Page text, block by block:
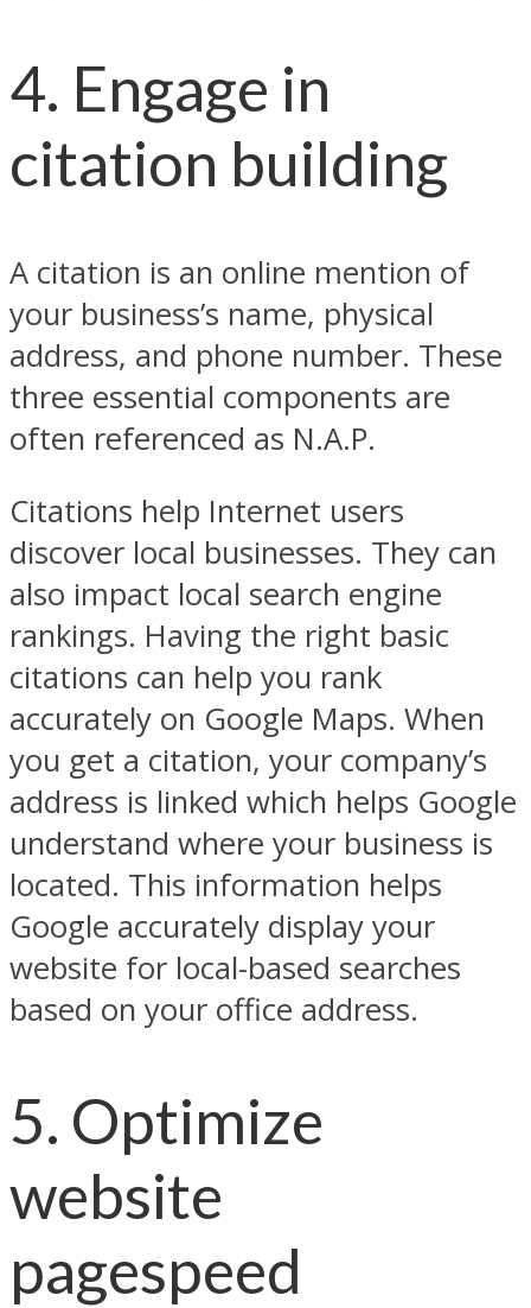
4. Engage in
citation building
A citation is an online mention of
your business’s name, physical
address, and phone number. These
three essential components are
often referenced as N.A.P.
Citations help Internet users
discover local businesses. They can
also impact local search engine
rankings. Having the right basic
citations can help you rank
accurately on Google Maps. When
you get a citation, your company’s
address is linked which helps Google
understand where your business is
located. This information helps
Google accurately display your
website for local-based searches
based on your office address.
5. Optimize
website
pagespeed